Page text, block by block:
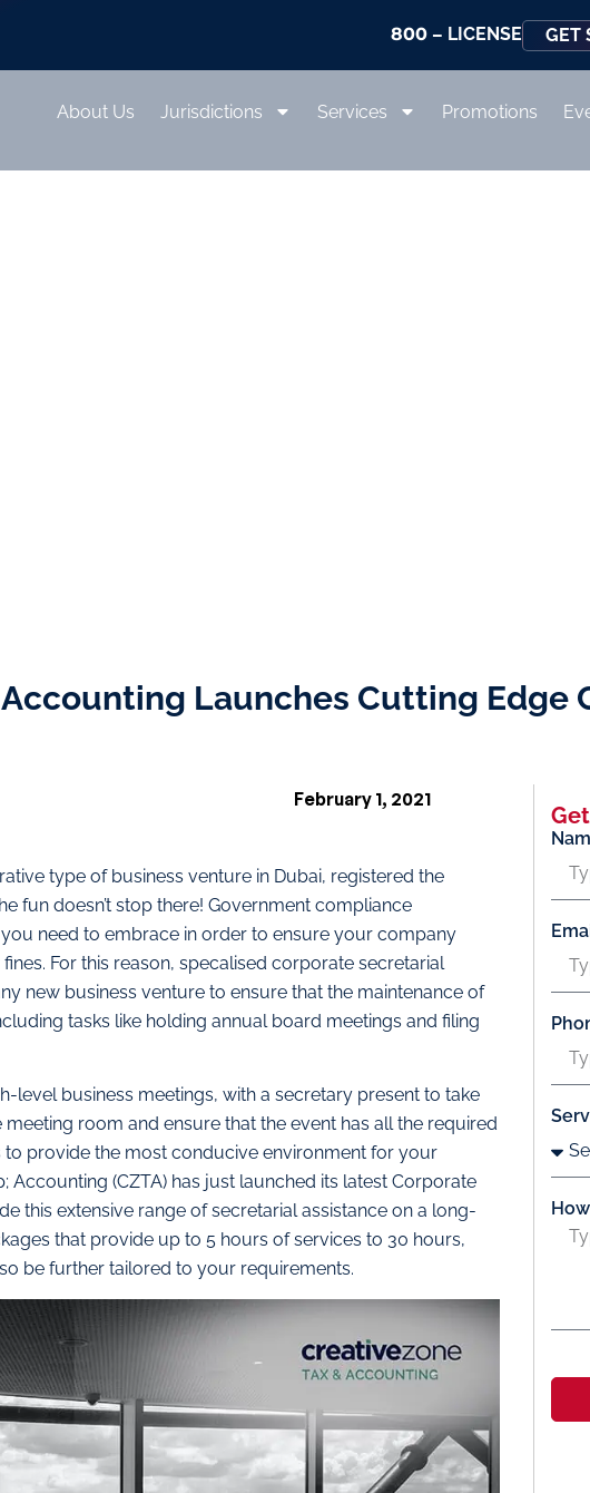
800 – LICENSE GET
About Us Jurisdictions Services Promotions
Launches Cutting Edge
type of business venture in Dubai, registered the
fun doesn’t stop there! Government compliance
need to embrace in order to ensure your company
For this reason, specalised corporate secretarial
new business venture to ensure that the maintenance of
tasks like holding annual board meetings and filing
level business meetings, with a secretary present to take
room and ensure that the event has all the required
provide the most conducive environment for your
Accounting (CZTA) has just launched its latest Corporate
this extensive range of secretarial assistance on a long-
that provide up to 5 hours of services to 30 hours,
be further tailored to your requirements.
February 1, 2021